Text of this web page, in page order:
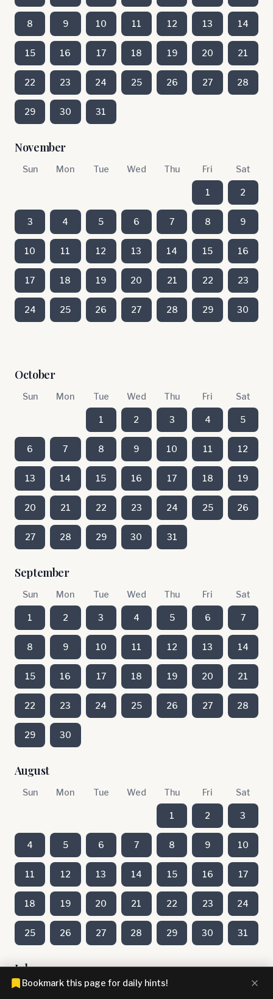
8 9 10 11 12 13 14
15 16 17 18 19 20 21
22 23 24 25 26 27 28
29 30 31
November
Sun Mon Tue Wed Thu Fri Sat
1 2
3 4 5 6 7 8 9
10 11 12 13 14 15 16
17 18 19 20 21 22 23
24 25 26 27 28 29 30
October
Sun Mon Tue Wed Thu Fri Sat
1 2 3 4 5
6 7 8 9 10 11 12
13 14 15 16 17 18 19
20 21 22 23 24 25 26
27 28 29 30 31
September
Sun Mon Tue Wed Thu Fri Sat
1 2 3 4 5 6 7
8 9 10 11 12 13 14
15 16 17 18 19 20 21
22 23 24 25 26 27 28
29 30
August
Sun Mon Tue Wed Thu Fri Sat
1 2 3
4 5 6 7 8 9 10
11 12 13 14 15 16 17
18 19 20 21 22 23 24
25 26 27 28 29 30 31
July
Tue Wed
Bookmark this page for daily hints!